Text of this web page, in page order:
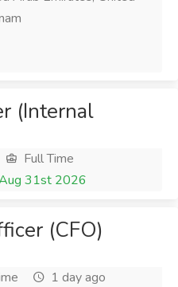
(Internal
Full Time
31st 2026
(CFO)
1 day ago